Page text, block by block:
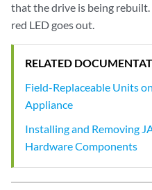
that the drive is being
red LED goes out.
RELATED
Field-Replaceable Units
Appliance
Installing and Removing
Hardware Components